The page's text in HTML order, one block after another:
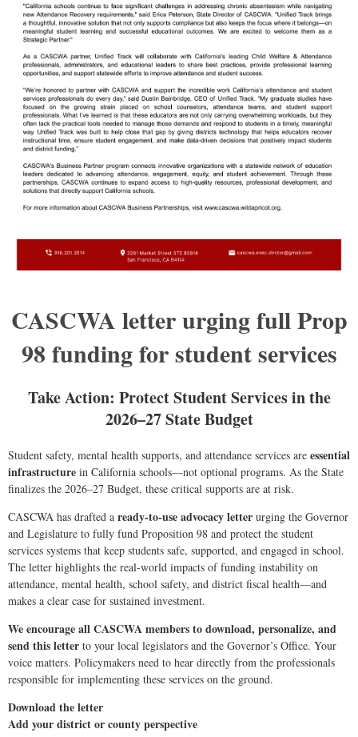
CASCWA letter urging full Prop
98 funding for student services
Take Action: Protect Student Services in the
2026–27 State Budget
Student safety, mental health supports, and attendance services are essential
infrastructure in California schools—not optional programs. As the State
finalizes the 2026–27 Budget, these critical supports are at risk.
CASCWA has drafted a ready-to-use advocacy letter urging the Governor
and Legislature to fully fund Proposition 98 and protect the student
services systems that keep students safe, supported, and engaged in school.
The letter highlights the real-world impacts of funding instability on
attendance, mental health, school safety, and district fiscal health—and
makes a clear case for sustained investment.
We encourage all CASCWA members to download, personalize, and
send this letter to your local legislators and the Governor’s Office. Your
voice matters. Policymakers need to hear directly from the professionals
responsible for implementing these services on the ground.
Download the letter
Add your district or county perspective